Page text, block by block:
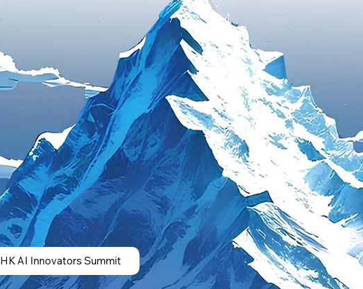
HK AI Innovators Summit